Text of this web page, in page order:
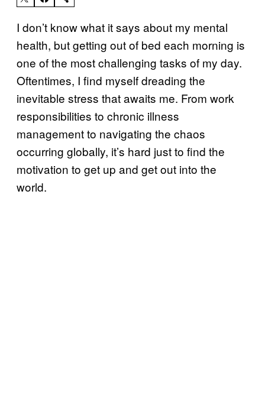
I don’t know what it says about my mental
health, but getting out of bed each morning is
one of the most challenging tasks of my day.
Oftentimes, I find myself dreading the
inevitable stress that awaits me. From work
responsibilities to chronic illness
management to navigating the chaos
occurring globally, it’s hard just to find the
motivation to get up and get out into the
world.